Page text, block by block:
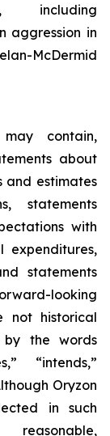
including
aggression in
McDermid
contain,
about
and estimates
statements
with
expenditures,
statements
looking
not historical
the words
“intends,”
Oryzon
in such
reasonable,